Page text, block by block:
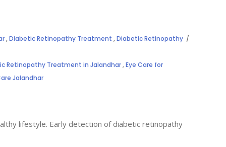
,Diabetic Retinopathy Treatment ,Diabetic Retinopathy
Retinopathy Treatment in Jalandhar,Eye Care for
Jalandhar
lifestyle. Early detection of diabetic retinopathy